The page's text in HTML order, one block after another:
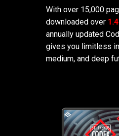
With over 15,000
downloaded over
annually updated
gives you limitless
medium, and deep